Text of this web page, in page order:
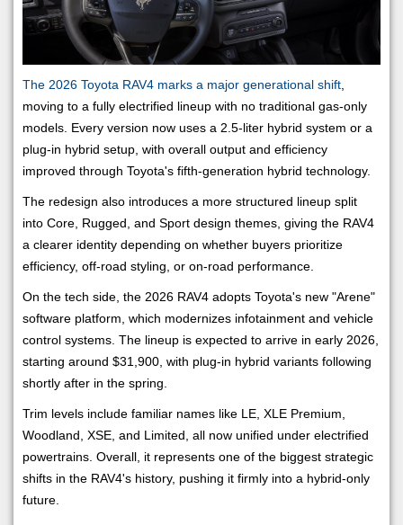
The 2026 Toyota RAV4 marks a major generational shift
moving to a fully electrified lineup with no traditional gas-only
models. Every version now uses a 2.5-liter hybrid system or a
plug-in hybrid setup, with overall output and efficiency
improved through Toyota's fifth-generation hybrid technology.
The redesign also introduces a more structured lineup split
into Core, Rugged, and Sport design themes, giving the RAV4
a clearer identity depending on whether buyers prioritize
efficiency, off-road styling, or on-road performance.
On the tech side, the 2026 RAV4 adopts Toyota's new "Arene"
software platform, which modernizes infotainment and vehicle
control systems. The lineup is expected to arrive in early 2026,
starting around $31,900, with plug-in hybrid variants following
shortly after in the spring.
Trim levels include familiar names like LE, XLE Premium,
Woodland, XSE, and Limited, all now unified under electrified
powertrains. Overall, it represents one of the biggest strategic
shifts in the RAV4's history, pushing it firmly into a hybrid-only
future.